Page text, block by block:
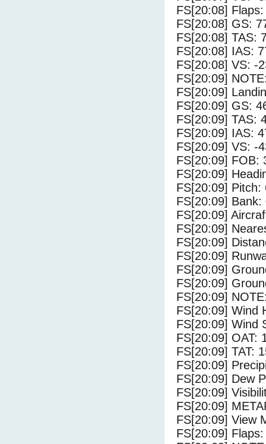
FS[20:08]
FS[20:08] GS:
FS[20:08] TAS:
FS[20:08] IAS:
FS[20:08] VS: -
FS[20:09]
FS[20:09]
FS[20:09] GS:
FS[20:09] TAS:
FS[20:09] IAS:
FS[20:09] VS: -
FS[20:09] FOB:
FS[20:09]
FS[20:09] Pitch:
FS[20:09] Bank:
FS[20:09]
FS[20:09]
FS[20:09]
FS[20:09]
FS[20:09]
FS[20:09]
FS[20:09]
FS[20:09] Wind
FS[20:09] Wind
FS[20:09] OAT:
FS[20:09] TAT:
FS[20:09]
FS[20:09] Dew
FS[20:09]
FS[20:09]
FS[20:09] View
FS[20:09]